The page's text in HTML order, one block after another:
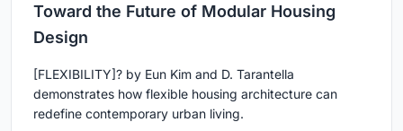
Toward the Future of Modular Housing
Design
[FLEXIBILITY]? by Eun Kim and D. Tarantella
demonstrates how flexible housing architecture can
redefine contemporary urban living.